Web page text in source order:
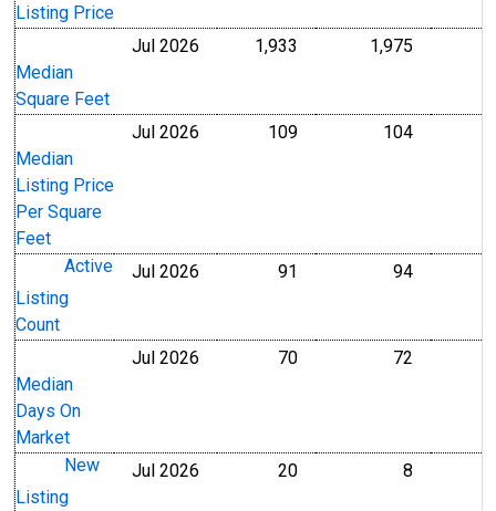
Listing Price
Median
Square Feet
Jul 2026 1,933 1,975
Median
Listing Price
Per Square
Feet
Jul 2026 109U.S. Dollars104U.S.
Active
Listing
Count
Jul 2026 91 94Level
Median
Days On
Market
Jul 2026 70Level 72
New
Listing
Jul 2026 20Level 8